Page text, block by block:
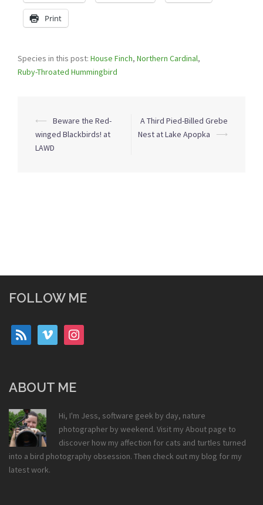
Print
Species in this post: House Finch, Northern Cardinal,
Ruby-Throated Hummingbird
Post
navigation
⟵
Beware the Red-
winged Blackbirds! at
LAWD
A Third Pied-Billed Grebe
Nest at Lake Apopka
⟶
FOLLOW ME
rss vimeo instagram
ABOUT ME
Hi, I'm Jess, software geek by day, nature
photographer by weekend. Visit my About page to
discover how my affection for cats and turtles turned
into a bird photography obsession. Then check out my blog for my
latest work.